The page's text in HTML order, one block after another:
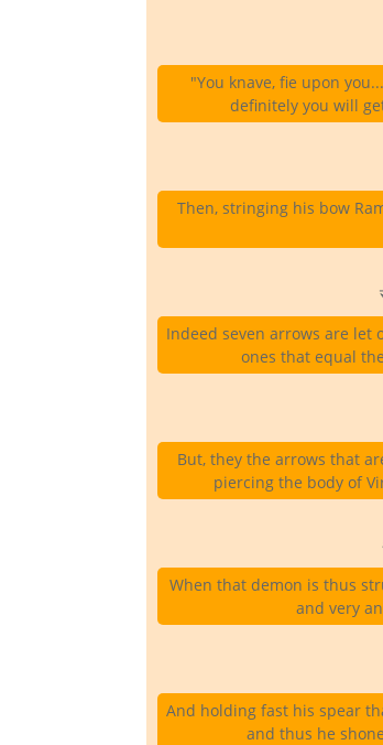
"You knave, fie upon
definitely you will
Then, stringing his bow
Indeed seven arrows are let
ones that equal
But, they the arrows that
piercing the body of
When that demon is thus
and very
And holding fast his spear
and thus he